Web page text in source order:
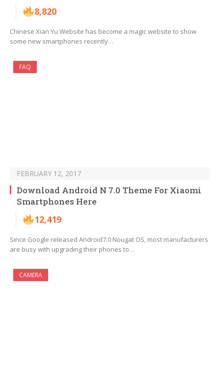
8,820
Chinese Xian Yu Website has become a magic website to show
some new smartphones recently…
FAQ
FEBRUARY 12, 2017
Download Android N 7.0 Theme For Xiaomi
Smartphones Here
12,419
Since Google released Android7.0 Nougat OS, most manufacturers
are busy with upgrading their phones to…
CAMERA